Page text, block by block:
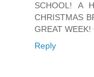
SCHOOL! A
CHRISTMAS
GREAT
Reply